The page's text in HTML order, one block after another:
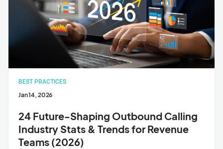
BEST PRACTICES
Jan 14, 2026
24 Future-Shaping Outbound Calling
Industry Stats & Trends for Revenue
Teams (2026)